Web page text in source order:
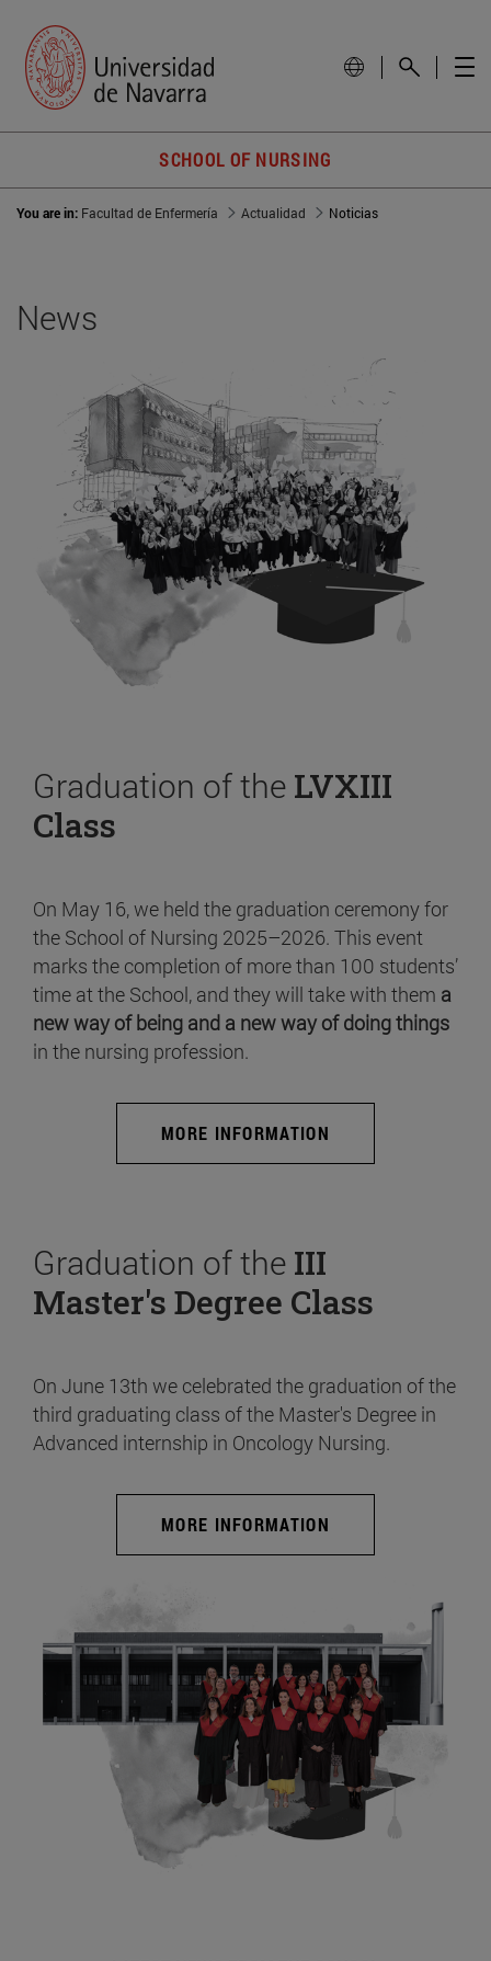
SCHOOL OF NURSING
You are in: Facultad de Enfermería Actualidad Noticias
News
Graduation of the LVXIII
Class
On May 16, we held the graduation ceremony for
the School of Nursing 2025–2026. This event
marks the completion of more than 100 students’
time at the School, and they will take with them a
new way of being and a new way of doing things
in the nursing profession.
MORE INFORMATION
Graduation of the III
Master's Degree Class
On June 13th we celebrated the graduation of the
third graduating class of the Master's Degree in
Advanced internship in Oncology Nursing.
MORE INFORMATION